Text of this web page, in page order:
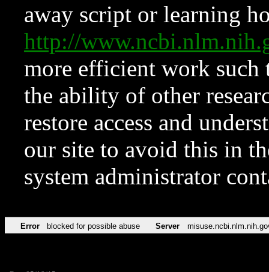
away script or learning
http://
more efficient work such
the ability of other
restore access and
our site to avoid this in
system administrator
Error blocked for possible abuse Server